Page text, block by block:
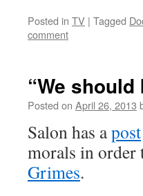
Posted in TV | Tagged
comment
“We
Posted on April 26, 2013
Salon has apost
morals in order
Grimes.